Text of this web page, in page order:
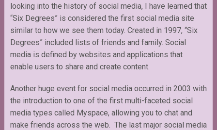
looking into the history of social media, I have learned that
“Six Degrees” is considered the first social media site
similar to how we see them today. Created in 1997, “Six
Degrees” included lists of friends and family. Social
media is defined by websites and applications that
enable users to share and create content.
Another huge event for social media occurred in 2003 with
the introduction to one of the first multi-faceted social
media types called Myspace, allowing you to chat and
make friends across the web. The last major social media